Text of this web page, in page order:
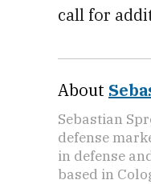
call for
About
Sebastian
defense
in defense
based in